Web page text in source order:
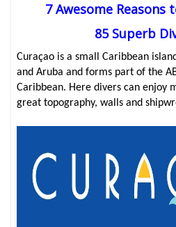
7 Awesome Reasons
85 Superb
Curaçao is a small Caribbean
and Aruba and forms part of the
Caribbean. Here divers can enjoy
great topography, walls and